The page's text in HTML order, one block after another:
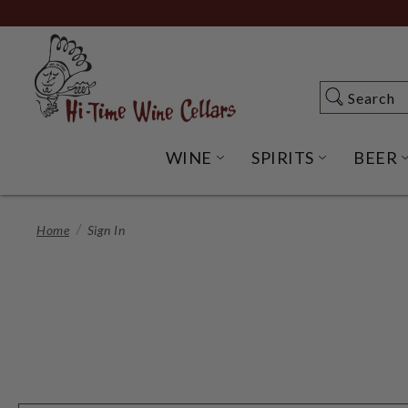
to
Content
Search
Search
WINE OPEN WINE
SPIRITS OPENBEER
Home Sign In